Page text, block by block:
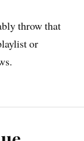
throw that
or